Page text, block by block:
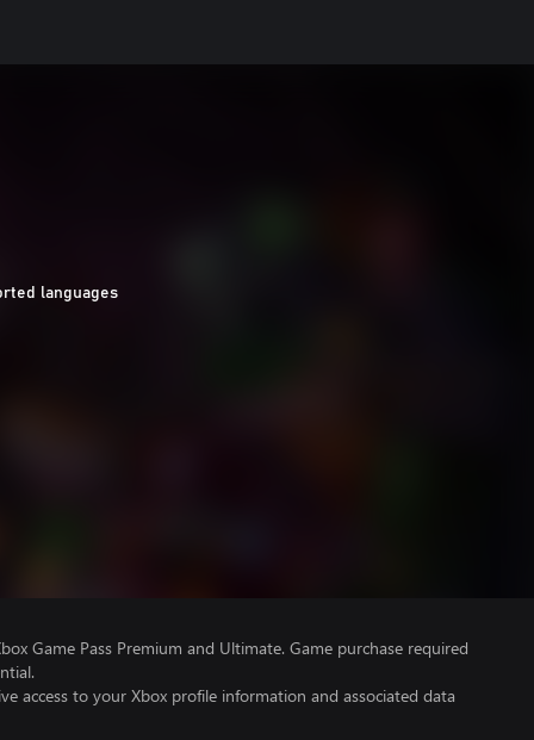
languages
Game Pass Premium and Ultimate. Game purchase required
access to your Xbox profile information and associated data